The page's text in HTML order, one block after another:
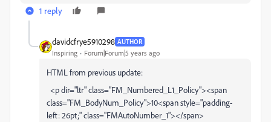
1 reply
davidcfrye5910298 AUTHOR
Inspiring Forum|Forum|5 years ago
HTML from previous update:
<p dir="ltr" class="FM_Numbered_L1_Policy"><span
class="FM_BodyNum_Policy">10<span style="padding-
left: 26pt;" class="FMAutoNumber_1"></span>